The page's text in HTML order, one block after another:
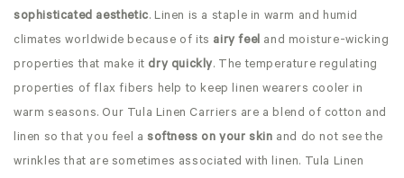
sophisticated aesthetic. Linen is a staple in warm and humid
climates worldwide because of its airy feel and moisture-wicking
properties that make it dry quickly. The temperature regulating
properties of flax fibers help to keep linen wearers cooler in
warm seasons. Our Tula Linen Carriers are a blend of cotton and
linen so that you feel a softness on your skin and do not see the
wrinkles that are sometimes associated with linen. Tula Linen